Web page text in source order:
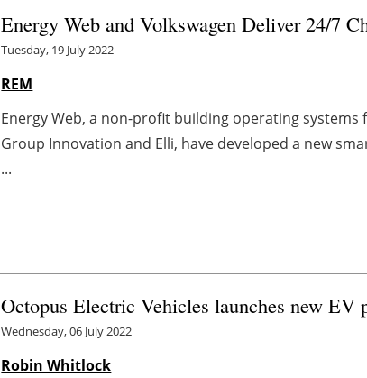
Energy Web and Volkswagen Deliver 24/7
Tuesday, 19 July 2022
REM
Energy Web, a non-profit building operating
Group Innovation and Elli, have developed a new
...
Octopus Electric Vehicles launches new EV
Wednesday, 06 July 2022
Robin Whitlock